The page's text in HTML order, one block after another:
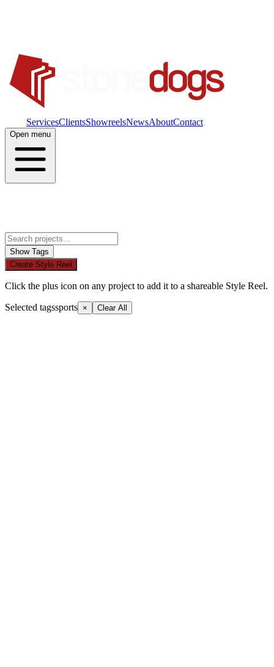
ServicesClientsShowreelsNewsAboutContact
Open menu
Show Tags
Create Style Reel
Click the plus icon on any project to add it to a shareable Style Reel.
Selected tagssports ×
Clear All